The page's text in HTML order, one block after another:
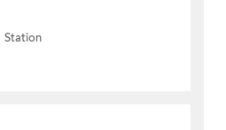
Station